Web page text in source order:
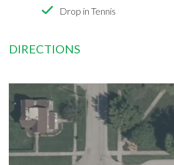
Drop in Tennis
DIRECTIONS